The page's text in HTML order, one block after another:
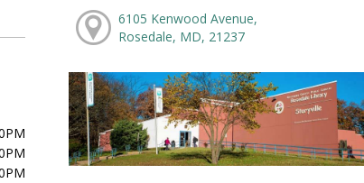
6105 Kenwood Avenue,
Rosedale, MD, 21237